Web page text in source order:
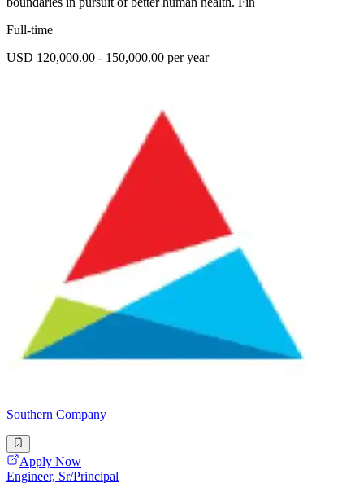
Full-time
USD 120,000.00 - 150,000.00 per year
Southern Company
Apply Now
Engineer, Sr/Principal